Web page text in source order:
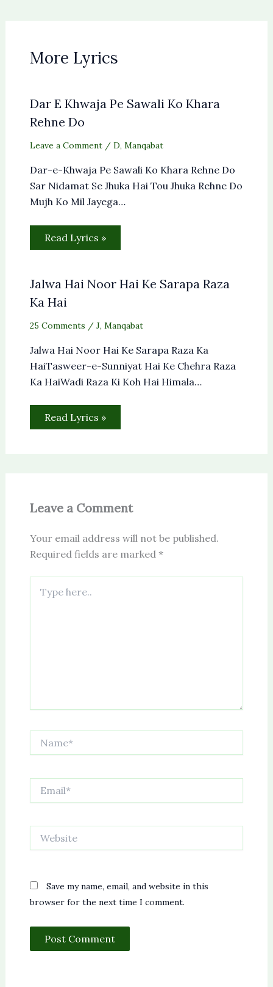
More Lyrics
Dar E Khwaja Pe Sawali Ko Khara
Rehne Do
Leave a Comment/ D, Manqabat
Dar-e-Khwaja Pe Sawali Ko Khara Rehne Do
Sar Nidamat Se Jhuka Hai Tou Jhuka Rehne Do
Mujh Ko Mil Jayega…
Read Lyrics »
Jalwa Hai Noor Hai Ke Sarapa Raza
Ka Hai
25 Comments / J, Manqabat
Jalwa Hai Noor Hai Ke Sarapa Raza Ka
HaiTasweer-e-Sunniyat Hai Ke Chehra Raza
Ka HaiWadi Raza Ki Koh Hai Himala…
Read Lyrics »
Leave a Comment
Your email address will not be published.
Required fields are marked *
here..
Save my name, email, and website in this
browser for the next time I comment.